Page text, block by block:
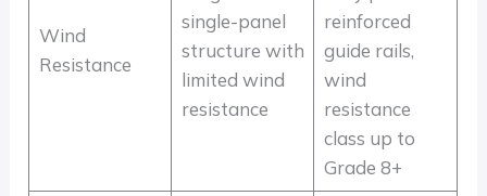
Wind
Resistance
single-panel
structure with
limited wind
resistance
reinforced
guide rails,
wind
resistance
class up to
Grade 8+